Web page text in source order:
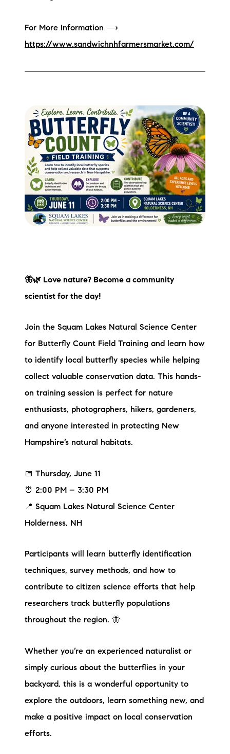
For More Information ⟶
https://www.sandwichnhfarmersmarket.com/
🦋🌿 Love nature? Become a community
scientist for the day!
Join the Squam Lakes Natural Science Center
for Butterfly Count Field Training and learn how
to identify local butterfly species while helping
collect valuable conservation data. This hands-
on training session is perfect for nature
enthusiasts, photographers, hikers, gardeners,
and anyone interested in protecting New
Hampshire’s natural habitats.
📅 Thursday, June 11
⏰ 2:00 PM – 3:30 PM
📍 Squam Lakes Natural Science Center
Holderness, NH
Participants will learn butterfly identification
techniques, survey methods, and how to
contribute to citizen science efforts that help
researchers track butterfly populations
throughout the region. 🦋
Whether you’re an experienced naturalist or
simply curious about the butterflies in your
backyard, this is a wonderful opportunity to
explore the outdoors, learn something new, and
make a positive impact on local conservation
efforts.